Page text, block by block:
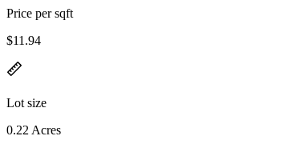
Price per sqft
$11.94
Lot size
0.22 Acres